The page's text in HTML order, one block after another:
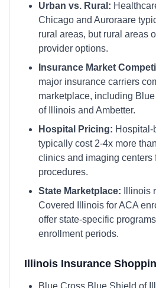
Urban vs. Rural:
Chicago and Auroraare
rural areas, but rural areas
provider options.
Insurance Market
major insurance carriers
marketplace, including
of Illinois and Ambetter.
Hospital Pricing: Hospital-
typically cost 2-4x more
clinics and imaging centers
procedures.
State Marketplace:
Illinois
Covered Illinois for ACA
offer state-specific
enrollment periods.
Illinois Insurance
Blue Cross Blue Shield of